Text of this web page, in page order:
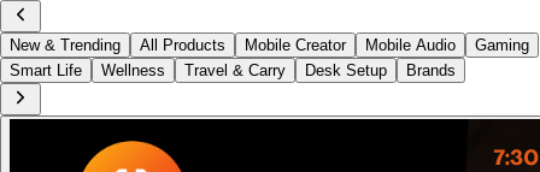
New & Trending All Products Mobile Creator Mobile Audio
Gaming
Smart Life
Wellness Travel & Carry Desk Setup Brands